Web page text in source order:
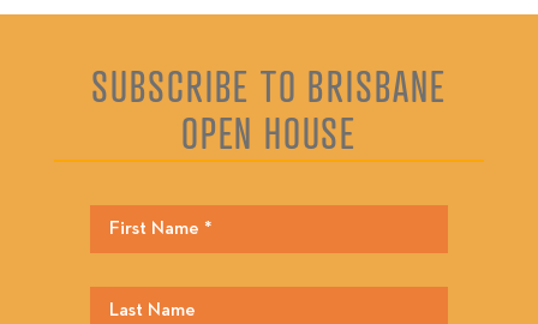
SUBSCRIBE TO BRISBANE
OPEN HOUSE